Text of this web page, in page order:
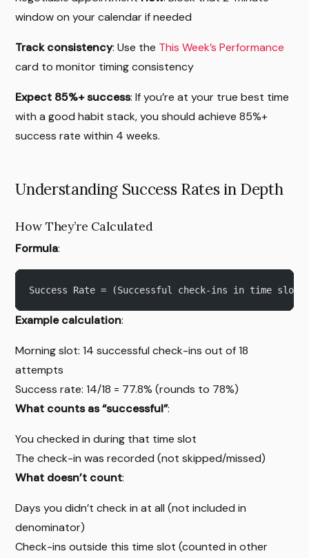
window on your calendar if needed
Track consistency: Use the This Week’s Performance
card to monitor timing consistency
Expect 85%+ success: If you’re at your true best time
with a good habit stack, you should achieve 85%+
success rate within 4 weeks.
Understanding Success Rates in Depth
How They’re Calculated
Formula:
Success Rate = (Successful check-ins in time
Example calculation:
Morning slot: 14 successful check-ins out of 18
attempts
Success rate: 14/18 = 77.8% (rounds to 78%)
What counts as “successful”:
You checked in during that time slot
The check-in was recorded (not skipped/missed)
What doesn’t count:
Days you didn’t check in at all (not included in
denominator)
Check-ins outside this time slot (counted in other